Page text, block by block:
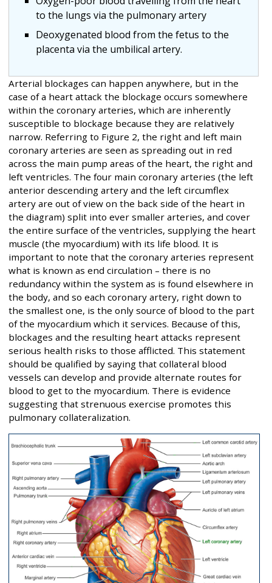
to the lungs via the pulmonary artery
Deoxygenated blood from the fetus to the
placenta via the umbilical artery.
Arterial blockages can happen anywhere, but in the
case of a heart attack the blockage occurs somewhere
within the coronary arteries, which are inherently
susceptible to blockage because they are relatively
narrow. Referring to Figure 2, the right and left main
coronary arteries are seen as spreading out in red
across the main pump areas of the heart, the right and
left ventricles. The four main coronary arteries (the left
anterior descending artery and the left circumflex
artery are out of view on the back side of the heart in
the diagram) split into ever smaller arteries, and cover
the entire surface of the ventricles, supplying the heart
muscle (the myocardium) with its life blood. It is
important to note that the coronary arteries represent
what is known as end circulation – there is no
redundancy within the system as is found elsewhere in
the body, and so each coronary artery, right down to
the smallest one, is the only source of blood to the part
of the myocardium which it services. Because of this,
blockages and the resulting heart attacks represent
serious health risks to those afflicted. This statement
should be qualified by saying that collateral blood
vessels can develop and provide alternate routes for
blood to get to the myocardium. There is evidence
suggesting that strenuous exercise promotes this
pulmonary collateralization.